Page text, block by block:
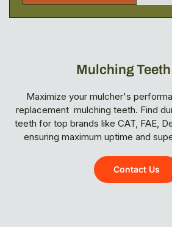
Mulching
Maximize your mulcher's
replacement mulching teeth. Find
teeth for top brands like CAT, FAE,
ensuring maximum uptime and
Contact Us